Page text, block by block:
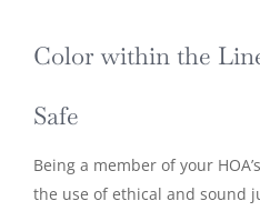
Color within the
Safe
Being a member of your
the use of ethical and sound